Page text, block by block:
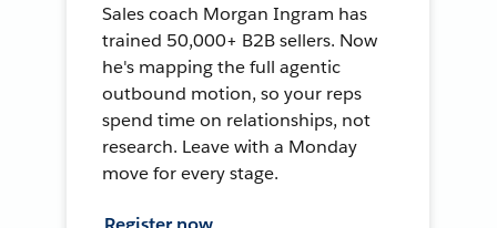
Sales coach Morgan Ingram has
trained 50,000+ B2B sellers. Now
he's mapping the full agentic
outbound motion, so your reps
spend time on relationships, not
research. Leave with a Monday
move for every stage.